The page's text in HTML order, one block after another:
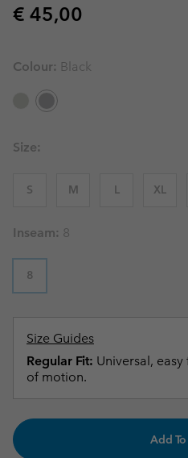
Regular price:
€ 45,00
Colour: Black
Size:
S M L XL
Inseam: 8
8
Size Guides
Regular Fit: Universal,
of motion.
Add